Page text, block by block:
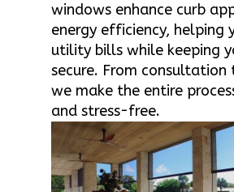
windows enhance curb
energy efficiency, helping
utility bills while keeping
secure. From consultation
we make the entire
and stress-free.